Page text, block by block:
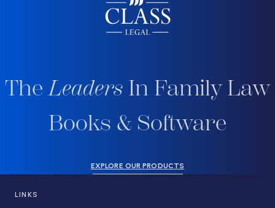
TheLeaders In Family Law
Books & Software
EXPLORE OUR PRODUCTS
LINKS